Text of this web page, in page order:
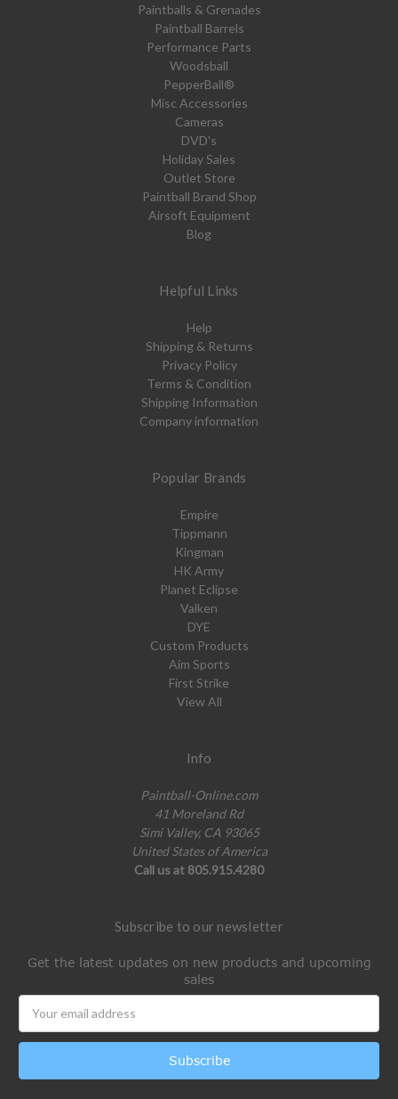
Paintballs & Grenades
Paintball Barrels
Performance Parts
Woodsball
PepperBall®
Misc Accessories
Cameras
DVD's
Holiday Sales
Outlet Store
Paintball Brand Shop
Airsoft Equipment
Blog
Helpful Links
Help
Shipping & Returns
Privacy Policy
Terms & Condition
Shipping Information
Company information
Popular Brands
Empire
Tippmann
Kingman
HK Army
Planet Eclipse
Valken
DYE
Custom Products
Aim Sports
First Strike
View All
Info
Paintball-Online.com
41 Moreland Rd
Simi Valley, CA 93065
United States of America
Call us at 805.915.4280
Subscribe to our newsletter
Get the latest updates on new products and upcoming
sales
Address